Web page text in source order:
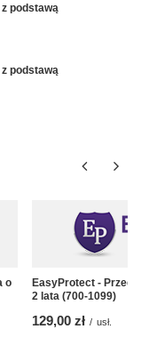
z podstawą
z podstawą
o
EasyProtect -
2 lata (700-1099)
129,00 zł / usł.